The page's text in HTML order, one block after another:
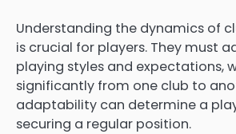
Understanding the dynamics of
is crucial for players. They must
playing styles and expectations,
significantly from one club to
adaptability can determine a
securing a regular position.